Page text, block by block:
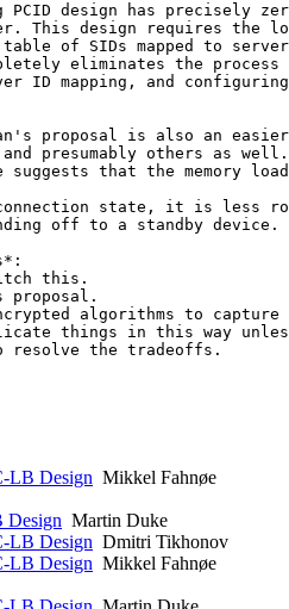
design has precisely
This design requires the
of SIDs mapped to
eliminates the
ID mapping, and
proposal is also an
presumably others as
suggests that the memory
connection state, it is less
off to a standby device.
this.
proposal.
algorithms to
things in this way
resolve the tradeoffs.
LB Design Mikkel Fahnøe
Design Martin Duke
LB Design Dmitri Tikhonov
LB Design Mikkel Fahnøe